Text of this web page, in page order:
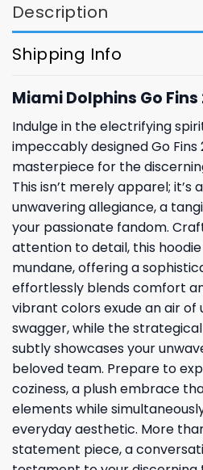
Description
Shipping Info
Miami Dolphins Go
Indulge in the electrifying
impeccably designed Go Fins
masterpiece for the
This isn’t merely apparel;
unwavering allegiance, a
your passionate fandom.
attention to detail, this
mundane, offering a
effortlessly blends comfort
vibrant colors exude an air of
swagger, while the
subtly showcases your
beloved team. Prepare to
coziness, a plush embrace
elements while
everyday aesthetic. More
statement piece, a